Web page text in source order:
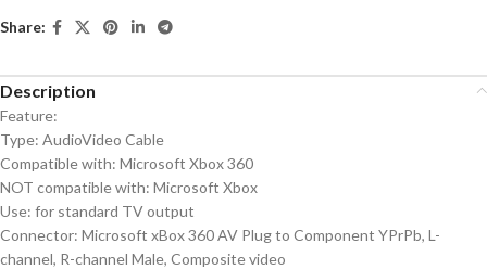
Share:
Description
Feature:
Type: AudioVideo Cable
Compatible with: Microsoft Xbox 360
NOT compatible with: Microsoft Xbox
Use: for standard TV output
Connector: Microsoft xBox 360 AV Plug to Component YPrPb, L-
channel, R-channel Male, Composite video